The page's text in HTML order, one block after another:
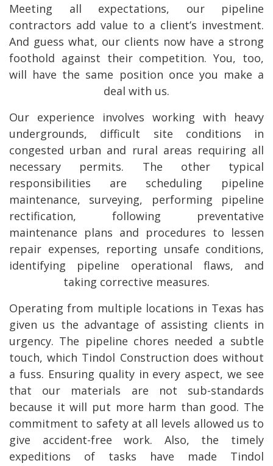
Meeting all expectations, our pipeline
contractors add value to a client’s investment.
And guess what, our clients now have a strong
foothold against their competition. You, too,
will have the same position once you make a
deal with us.
Our experience involves working with heavy
undergrounds, difficult site conditions in
congested urban and rural areas requiring all
necessary permits. The other typical
responsibilities are scheduling pipeline
maintenance, surveying, performing pipeline
rectification, following preventative
maintenance plans and procedures to lessen
repair expenses, reporting unsafe conditions,
identifying pipeline operational flaws, and
taking corrective measures.
Operating from multiple locations in Texas has
given us the advantage of assisting clients in
urgency. The pipeline chores needed a subtle
touch, which Tindol Construction does without
a fuss. Ensuring quality in every aspect, we see
that our materials are not sub-standards
because it will put more harm than good. The
commitment to safety at all levels allowed us to
give accident-free work. Also, the timely
expeditions of tasks have made Tindol